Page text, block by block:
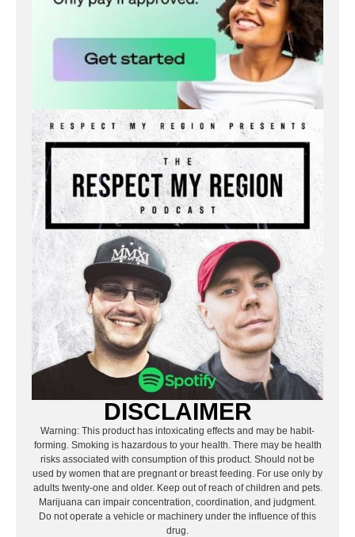
DISCLAIMER
Warning: This product has intoxicating effects and may be habit-
forming. Smoking is hazardous to your health. There may be health
risks associated with consumption of this product. Should not be
used by women that are pregnant or breast feeding. For use only by
adults twenty-one and older. Keep out of reach of children and pets.
Marijuana can impair concentration, coordination, and judgment.
Do not operate a vehicle or machinery under the influence of this
drug.